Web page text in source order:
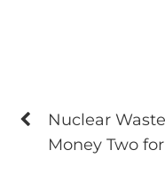
Nuclear
Money Two